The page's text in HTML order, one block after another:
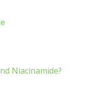
Niacinamide?